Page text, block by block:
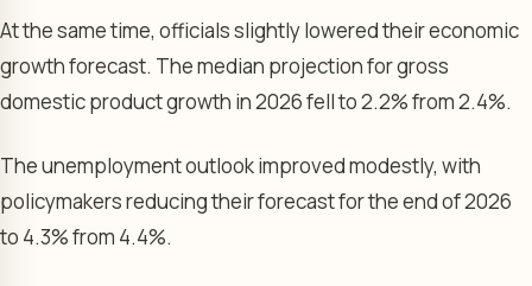
At the same time, officials slightly lowered their economic
growth forecast. The median projection for gross
domestic product growth in 2026 fell to 2.2% from 2.4%.
The unemployment outlook improved modestly, with
policymakers reducing their forecast for the end of 2026
to 4.3% from 4.4%.